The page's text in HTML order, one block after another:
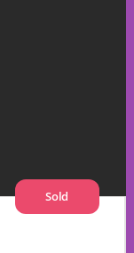
Sold